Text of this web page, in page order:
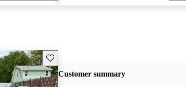
Save this listing
Customer summary